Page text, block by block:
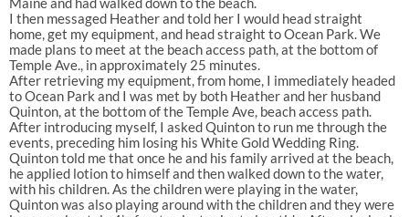
I then messaged Heather and told her I would head straight
home, get my equipment, and head straight to Ocean Park. We
made plans to meet at the beach access path, at the bottom of
Temple Ave., in approximately 25 minutes.
After retrieving my equipment, from home, I immediately headed
to Ocean Park and I was met by both Heather and her husband
Quinton, at the bottom of the Temple Ave, beach access path.
After introducing myself, I asked Quinton to run me through the
events, preceding him losing his White Gold Wedding Ring.
Quinton told me that once he and his family arrived at the beach,
he applied lotion to himself and then walked down to the water,
with his children. As the children were playing in the water,
Quinton was also playing around with the children and they were